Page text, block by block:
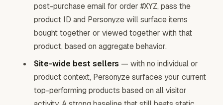
post-purchase email for order #XYZ, pass the
product ID and Personyze will surface items
bought together or viewed together with that
product, based on aggregate behavior.
Site-wide best sellers — with no individual or
product context, Personyze surfaces your current
top-performing products based on all visitor